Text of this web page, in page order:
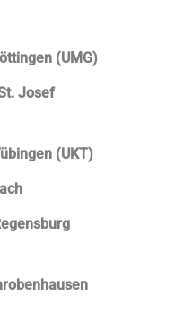
(UMG)
Josef
(UKT)